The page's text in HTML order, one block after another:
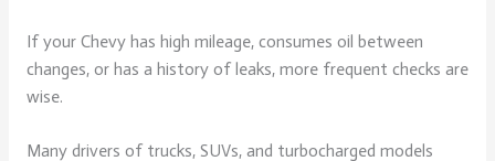
If your Chevy has high mileage, consumes oil between
changes, or has a history of leaks, more frequent checks are
wise.
Many drivers of trucks, SUVs, and turbocharged models